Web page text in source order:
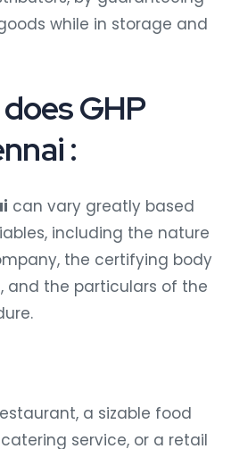
while in storage and
GHP
:
can vary greatly based
including the nature
the certifying body
and the particulars of the
a sizable food
service, or a retail